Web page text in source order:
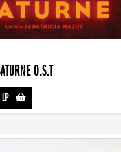
O.S.T
LP-